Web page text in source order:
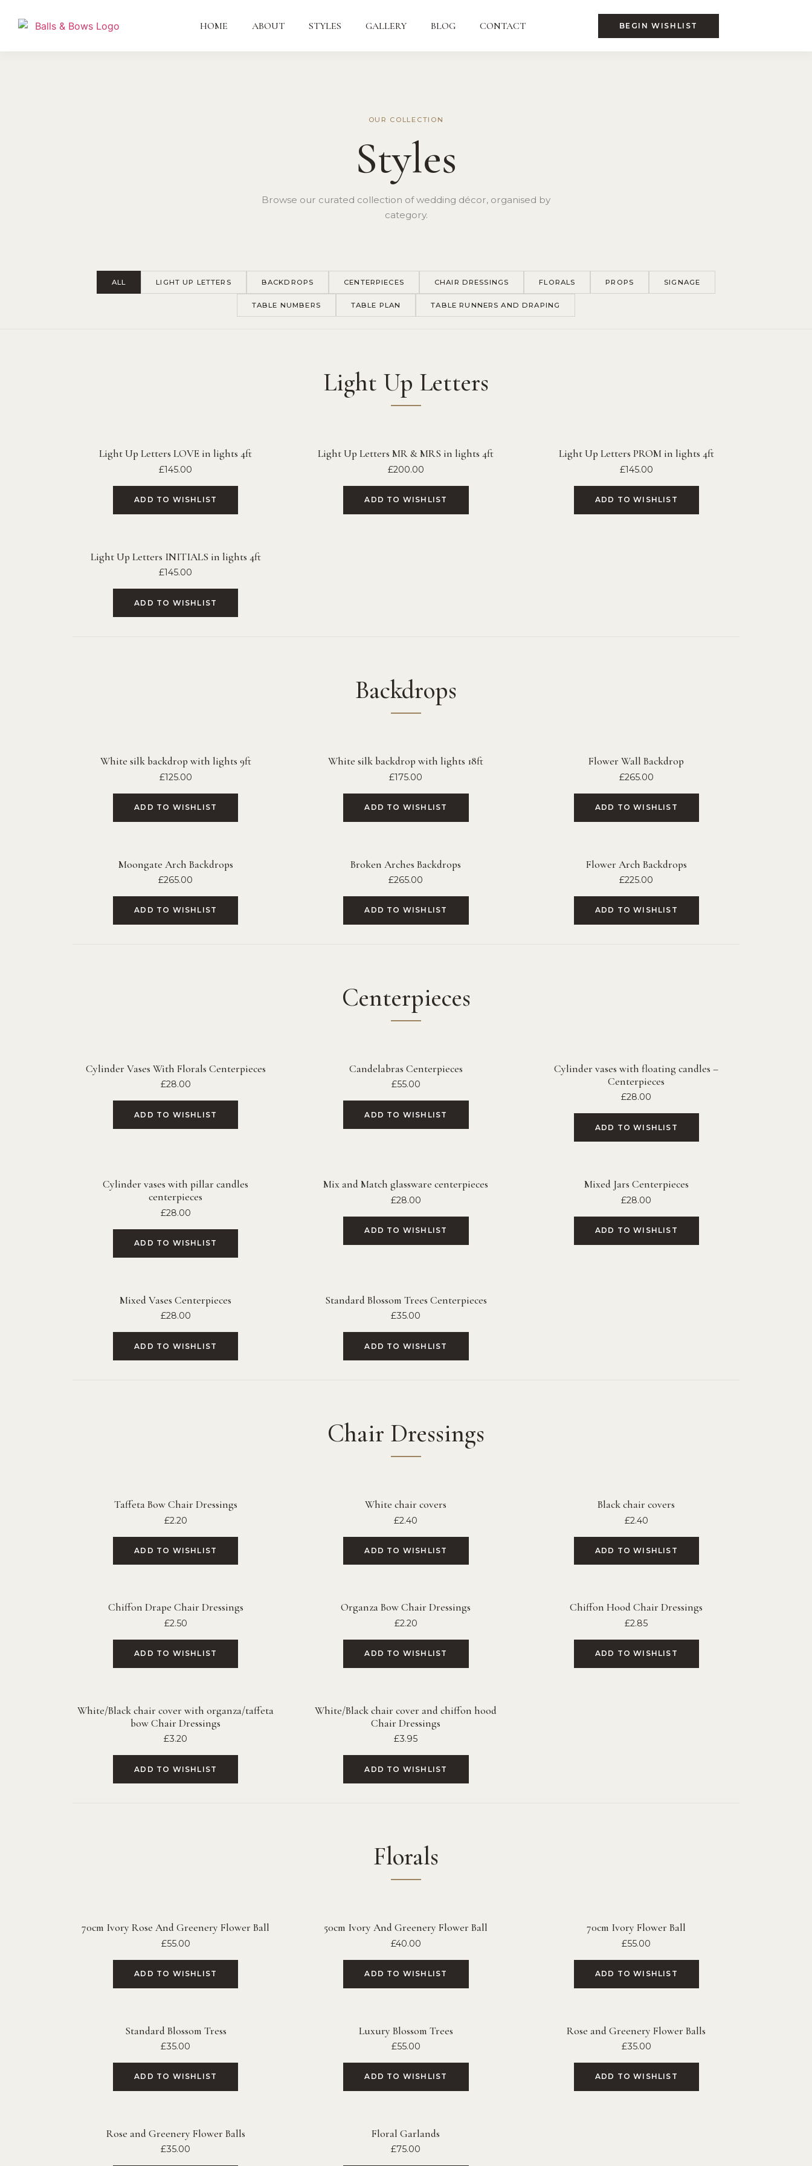
HOME ABOUT STYLES GALLERY BLOG CONTACT BEGIN WISHLIST
OUR COLLECTION
Styles
Browse our curated collection of wedding décor, organised by
category.
ALL LIGHT UP LETTERS BACKDROPS CENTERPIECES CHAIR DRESSINGS FLORALS PROPS SIGNAGE
TABLE NUMBERS TABLE PLAN TABLE RUNNERS AND DRAPING
Light Up Letters
Light Up Letters LOVE in lights 4ft
£145.00
ADD TO WISHLIST
Light Up Letters MR & MRS in lights 4ft
£200.00
ADD TO WISHLIST
Light Up Letters PROM in lights 4ft
£145.00
ADD TO WISHLIST
Light Up Letters INITIALS in lights 4ft
£145.00
ADD TO WISHLIST
Backdrops
White silk backdrop with lights 9ft
£125.00
ADD TO WISHLIST
White silk backdrop with lights 18ft
£175.00
ADD TO WISHLIST
Flower Wall Backdrop
£265.00
ADD TO WISHLIST
Moongate Arch Backdrops
£265.00
ADD TO WISHLIST
Broken Arches Backdrops
£265.00
ADD TO WISHLIST
Flower Arch Backdrops
£225.00
ADD TO WISHLIST
Centerpieces
Cylinder Vases With Florals Centerpieces
£28.00
ADD TO WISHLIST
Candelabras Centerpieces
£55.00
ADD TO WISHLIST
Cylinder vases with floating candles –
Centerpieces
£28.00
ADD TO WISHLIST
Cylinder vases with pillar candles
centerpieces
£28.00
ADD TO WISHLIST
Mix and Match glassware centerpieces
£28.00
ADD TO WISHLIST
Mixed Jars Centerpieces
£28.00
ADD TO WISHLIST
Mixed Vases Centerpieces
£28.00
ADD TO WISHLIST
Standard Blossom Trees Centerpieces
£35.00
ADD TO WISHLIST
Chair Dressings
Taffeta Bow Chair Dressings
£2.20
ADD TO WISHLIST
White chair covers
£2.40
ADD TO WISHLIST
Black chair covers
£2.40
ADD TO WISHLIST
Chiffon Drape Chair Dressings
£2.50
ADD TO WISHLIST
Organza Bow Chair Dressings
£2.20
ADD TO WISHLIST
Chiffon Hood Chair Dressings
£2.85
ADD TO WISHLIST
White/Black chair cover with organza/taffeta
bow Chair Dressings
£3.20
ADD TO WISHLIST
White/Black chair cover and chiffon hood
Chair Dressings
£3.95
ADD TO WISHLIST
Florals
70cm Ivory Rose And Greenery Flower Ball
£55.00
ADD TO WISHLIST
50cm Ivory And Greenery Flower Ball
£40.00
ADD TO WISHLIST
70cm Ivory Flower Ball
£55.00
ADD TO WISHLIST
Standard Blossom Tress
£35.00
ADD TO WISHLIST
Luxury Blossom Trees
£55.00
ADD TO WISHLIST
Rose and Greenery Flower Balls
£35.00
ADD TO WISHLIST
Rose and Greenery Flower Balls
£35.00
Floral Garlands
£75.00